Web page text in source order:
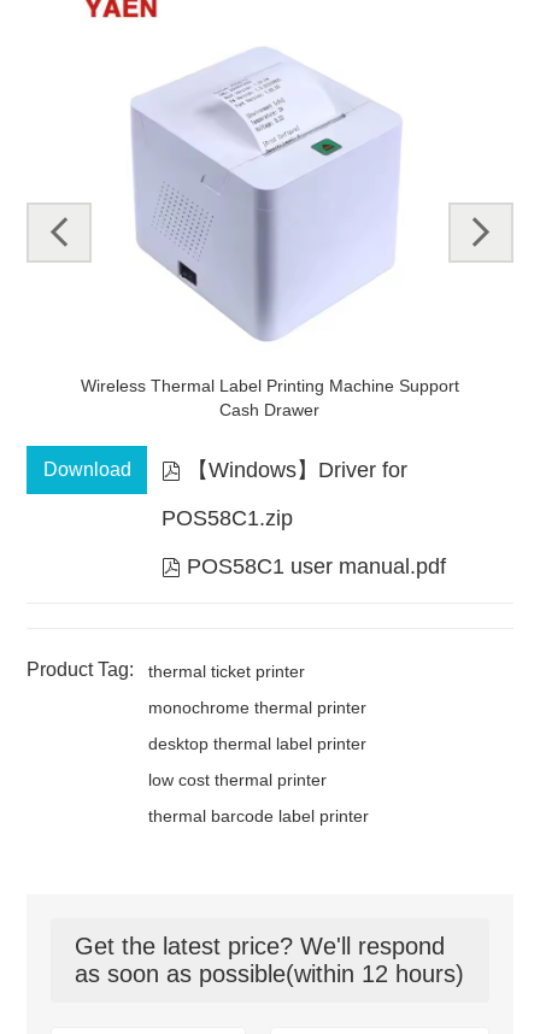
Wireless Thermal Label Printing Machine Support
Cash Drawer
pre
next
Download 
【Windows】Driver for
POS58C1.zip
 POS58C1 user manual.pdf
Product Tag:
thermal ticket printer
monochrome thermal printer
desktop thermal label printer
low cost thermal printer
thermal barcode label printer
Get the latest price? We'll respond
as soon as possible(within 12 hours)